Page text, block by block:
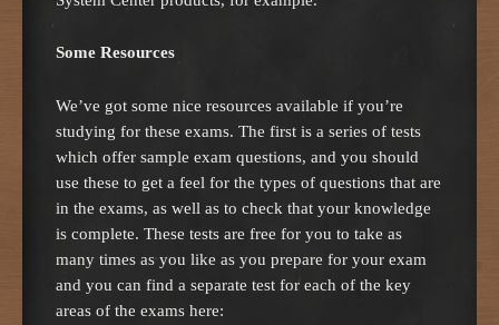
Some Resources
We’ve got some nice resources available if you’re
studying for these exams. The first is a series of tests
which offer sample exam questions, and you should
use these to get a feel for the types of questions that are
in the exams, as well as to check that your knowledge
is complete. These tests are free for you to take as
many times as you like as you prepare for your exam
and you can find a separate test for each of the key
areas of the exams here: